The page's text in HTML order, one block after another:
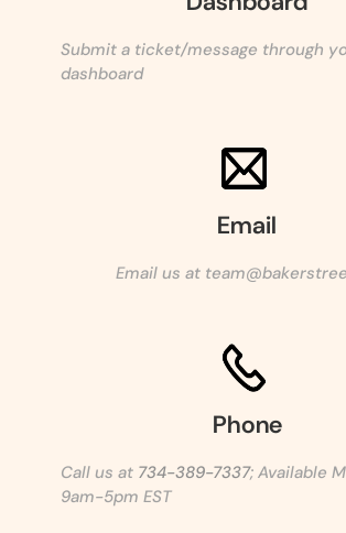
Submit a ticket/message through
dashboard
Email
Email us at
Phone
Call us at 734-389-7337; Available
9am-5pm EST